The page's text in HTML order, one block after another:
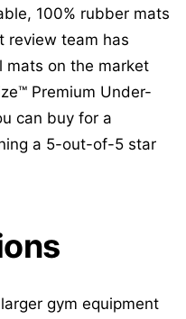
100% rubber mats
review team has
mats on the market
Premium Under-
can buy for a
a 5-out-of-5 star
gym equipment